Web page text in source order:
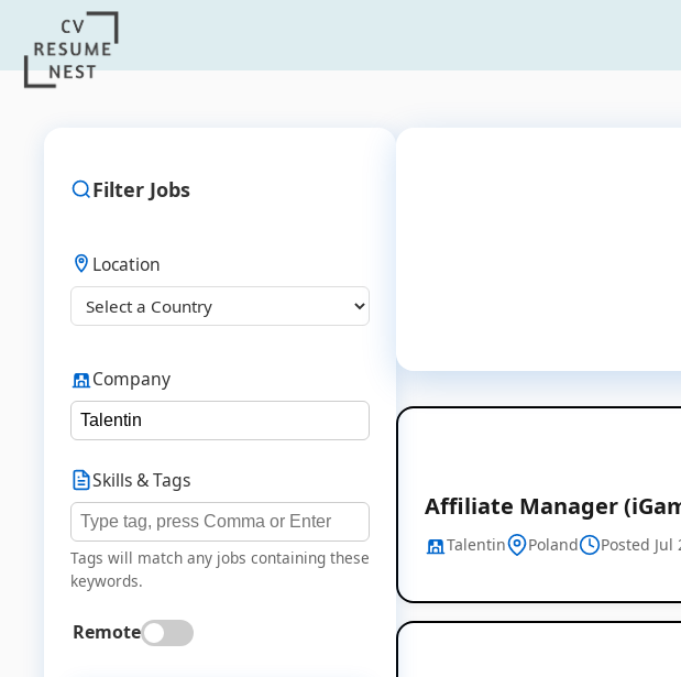
Filter Jobs
Location
Company
Skills & Tags
Tags will match any jobs containing these
keywords.
Remote
Affiliate Manager
Talentin Poland Posted Jul